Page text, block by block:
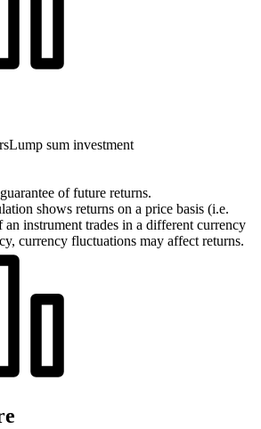
Lump sum investment
of future returns.
shows returns on a price basis (i.e.
instrument trades in a different currency
currency fluctuations may affect returns.